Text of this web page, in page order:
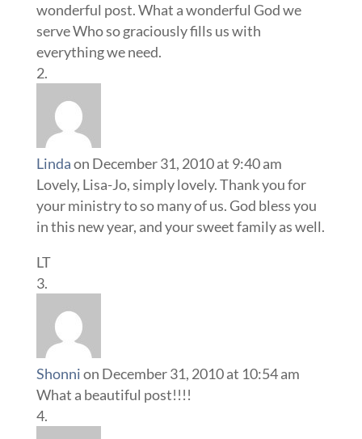
wonderful post. What a wonderful God we
serve Who so graciously fills us with
everything we need.
Lindaon December 31, 2010 at 9:40 am
Lovely, Lisa-Jo, simply lovely. Thank you for
your ministry to so many of us. God bless you
in this new year, and your sweet family as well.
LT
Shonnion December 31, 2010 at 10:54 am
What a beautiful post!!!!